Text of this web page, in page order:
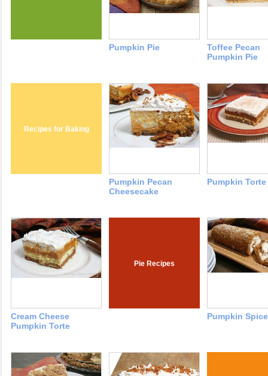
Pumpkin Pie
Toffee Pecan
Pumpkin Pie
Recipes for Baking
Pumpkin Pecan
Cheesecake
Pumpkin Torte
Cream Cheese
Pumpkin Torte
Pie Recipes
Pumpkin